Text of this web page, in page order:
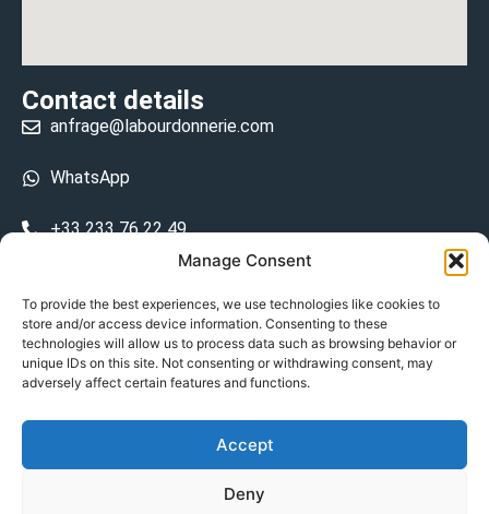
Manage Consent
To provide the best experiences, we use technologies like cookies to
store and/or access device information. Consenting to these
technologies will allow us to process data such as browsing behavior or
unique IDs on this site. Not consenting or withdrawing consent, may
adversely affect certain features and functions.
Accept
Deny
Contact details
anfrage@labourdonnerie.com
WhatsApp
+33 233 76 22 49
15 La Bourdonnerie 50430 Vesly
prosecuted.blusher.yielded
DE
Datenschutzrichtlinie